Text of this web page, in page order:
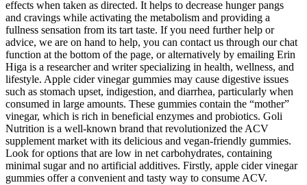
effects when taken as directed. It helps to decrease hunger pangs
and cravings while activating the metabolism and providing a
fullness sensation from its tart taste. If you need further help or
advice, we are on hand to help, you can contact us through our chat
function at the bottom of the page, or alternatively by emailing Erin
Higa is a researcher and writer specializing in health, wellness, and
lifestyle. Apple cider vinegar gummies may cause digestive issues
such as stomach upset, indigestion, and diarrhea, particularly when
consumed in large amounts. These gummies contain the “mother”
vinegar, which is rich in beneficial enzymes and probiotics. Goli
Nutrition is a well-known brand that revolutionized the ACV
supplement market with its delicious and vegan-friendly gummies.
Look for options that are low in net carbohydrates, containing
minimal sugar and no artificial additives. Firstly, apple cider vinegar
gummies offer a convenient and tasty way to consume ACV.